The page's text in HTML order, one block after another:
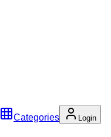
Categories Login